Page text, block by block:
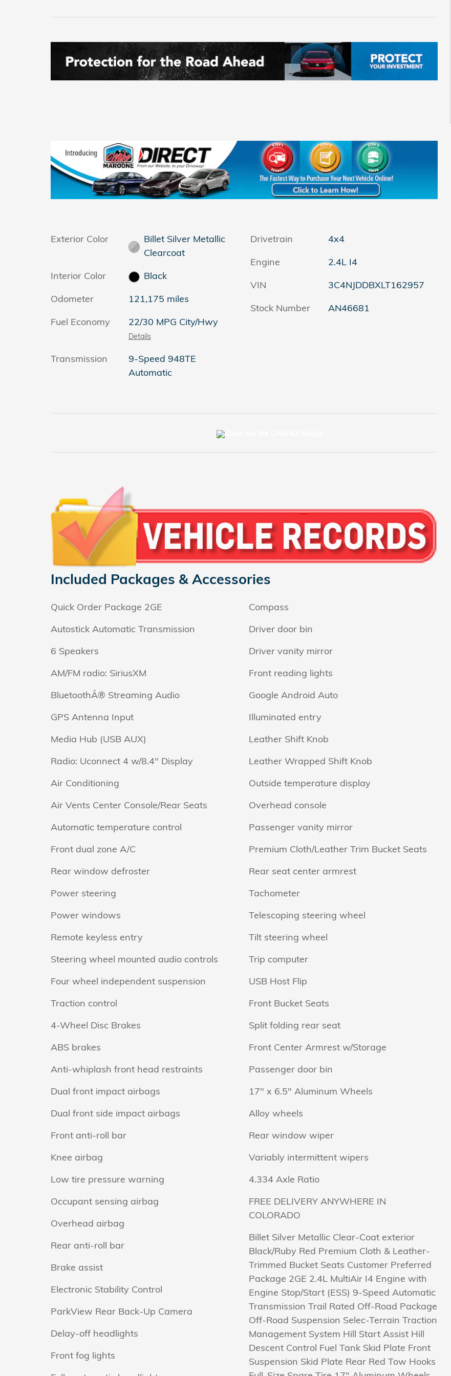
Exterior Color
Billet Silver Metallic
Clearcoat
Interior Color
Black
Odometer
121,175 miles
Fuel Economy
22/30 MPG City/Hwy
Details
Transmission
9-Speed 948TE
Automatic
Drivetrain
4x4
Engine
2.4L I4
VIN
3C4NJDDBXLT162957
Stock Number
AN46681
Included Packages & Accessories
Quick Order Package 2GE
Autostick Automatic Transmission
6 Speakers
AM/FM radio: SiriusXM
BluetoothÂ® Streaming Audio
GPS Antenna Input
Media Hub (USB AUX)
Radio: Uconnect 4 w/8.4" Display
Air Conditioning
Air Vents Center Console/Rear Seats
Automatic temperature control
Front dual zone A/C
Rear window defroster
Power steering
Power windows
Remote keyless entry
Steering wheel mounted audio controls
Four wheel independent suspension
Traction control
4-Wheel Disc Brakes
ABS brakes
Anti-whiplash front head restraints
Dual front impact airbags
Dual front side impact airbags
Front anti-roll bar
Knee airbag
Low tire pressure warning
Occupant sensing airbag
Overhead airbag
Rear anti-roll bar
Brake assist
Electronic Stability Control
ParkView Rear Back-Up Camera
Delay-off headlights
Front fog lights
Compass
Driver door bin
Driver vanity mirror
Front reading lights
Google Android Auto
Illuminated entry
Leather Shift Knob
Leather Wrapped Shift Knob
Outside temperature display
Overhead console
Passenger vanity mirror
Premium Cloth/Leather Trim Bucket Seats
Rear seat center armrest
Tachometer
Telescoping steering wheel
Tilt steering wheel
Trip computer
USB Host Flip
Front Bucket Seats
Split folding rear seat
Front Center Armrest w/Storage
Passenger door bin
17" x 6.5" Aluminum Wheels
Alloy wheels
Rear window wiper
Variably intermittent wipers
4.334 Axle Ratio
FREE DELIVERY ANYWHERE IN
COLORADO
Billet Silver Metallic Clear-Coat exterior
Black/Ruby Red Premium Cloth & Leather-
Trimmed Bucket Seats Customer Preferred
Package 2GE 2.4L MultiAir I4 Engine with
Engine Stop/Start (ESS) 9-Speed Automatic
Transmission Trail Rated Off-Road Package
Off-Road Suspension Selec-Terrain Traction
Management System Hill Start Assist Hill
Descent Control Fuel Tank Skid Plate Front
Suspension Skid Plate Rear Red Tow Hooks